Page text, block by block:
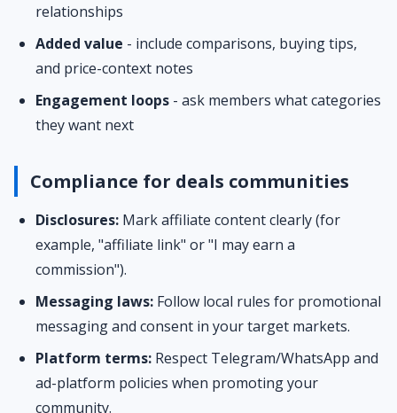
relationships
Added value - include comparisons, buying tips,
and price-context notes
Engagement loops - ask members what categories
they want next
Compliance for deals communities
Disclosures: Mark affiliate content clearly (for
example, "affiliate link" or "I may earn a
commission").
Messaging laws: Follow local rules for promotional
messaging and consent in your target markets.
Platform terms: Respect Telegram/WhatsApp and
ad-platform policies when promoting your
community.